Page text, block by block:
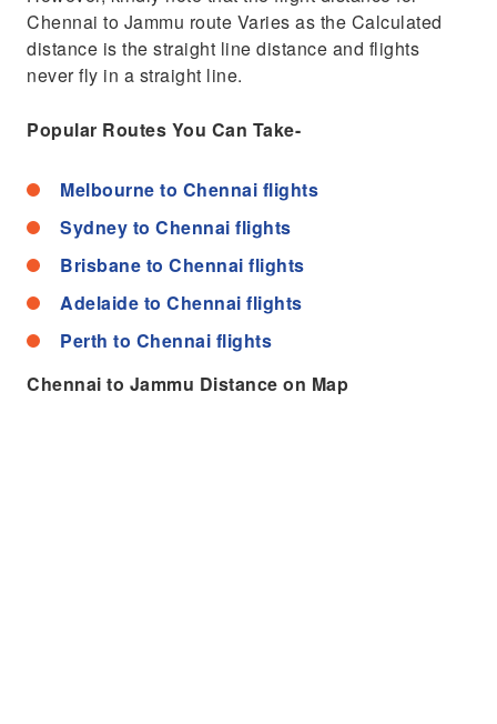
Chennai to Jammu route Varies as the Calculated
distance is the straight line distance and flights
never fly in a straight line.
Popular Routes You Can Take-
Melbourne to Chennai flights
Sydney to Chennai flights
Brisbane to Chennai flights
Adelaide to Chennai flights
Perth to Chennai flights
Chennai to Jammu Distance on Map